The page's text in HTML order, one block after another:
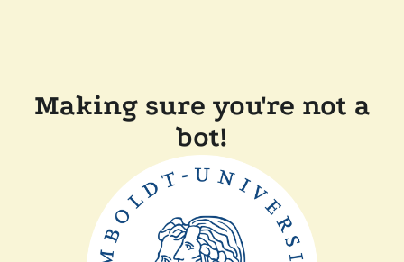
Making sure you're not a
bot!